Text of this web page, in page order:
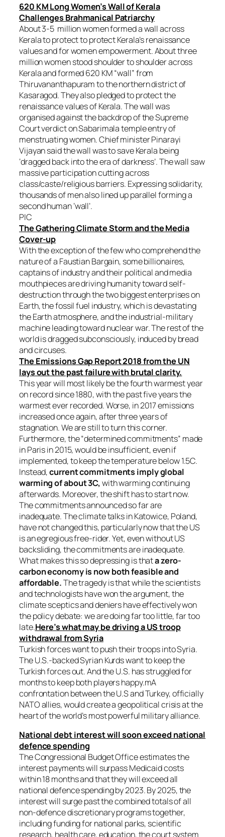
620 KM Long Women’s Wall of Kerala
Challenges Brahmanical Patriarchy
About 3-5 million women formed a wall across
Kerala to protect to protect Kerala’s renaissance
values and for women empowerment. About three
million women stood shoulder to shoulder across
Kerala and formed 620 KM “wall” from
Thiruvananthapuram to the northern district of
Kasaragod. They also pledged to protect the
renaissance values of Kerala. The wall was
organised against the backdrop of the Supreme
Court verdict on Sabarimala temple entry of
menstruating women. Chief minister Pinarayi
Vijayan said the wall was to save Kerala being
‘dragged back into the era of darkness’. The wall saw
massive participation cutting across
class/caste/religious barriers. Expressing solidarity,
thousands of men also lined up parallel forming a
second human ‘wall’.
PIC
The Gathering Climate Storm and the Media
Cover-up
With the exception of the few who comprehend the
nature of a Faustian Bargain, some billionaires,
captains of industry and their political and media
mouthpieces are driving humanity toward self-
destruction through the two biggest enterprises on
Earth, the fossil fuel industry, which is devastating
the Earth atmosphere, and the industrial-military
machine leading toward nuclear war. The rest of the
world is dragged subconsciously, induced by bread
and circuses.
The Emissions Gap Report 2018 from the UN
lays out the past failure with brutal clarity.
This year will most likely be the fourth warmest year
on record since 1880, with the past five years the
warmest ever recorded. Worse, in 2017 emissions
increased once again, after three years of
stagnation. We are still to turn this corner.
Furthermore, the “determined commitments” made
in Paris in 2015, would be insufficient, even if
implemented, to keep the temperature below 1.5C.
Instead,current commitments imply global
warming of about 3C, with warming continuing
afterwards. Moreover, the shift has to start now.
The commitments announced so far are
inadequate. The climate talks in Katowice, Poland,
have not changed this, particularly now that the US
is an egregious free-rider. Yet, even without US
backsliding, the commitments are inadequate.
What makes this so depressing is thata zero-
carbon economy is now both feasible and
affordable.The tragedy is that while the scientists
and technologists have won the argument, the
climate sceptics and deniers have effectively won
the policy debate: we are doing far too little, far too
late.Here’s what may be driving a US troop
withdrawal from Syria
Turkish forces want to push their troops into Syria.
The U.S.-backed Syrian Kurds want to keep the
Turkish forces out. And the U.S. has struggled for
months to keep both players happy.mA
confrontation between the U.S and Turkey, officially
NATO allies, would create a geopolitical crisis at the
heart of the world’s most powerful military alliance.
National debt interest will soon exceed national
defence spending
The Congressional Budget Office estimates the
interest payments will surpass Medicaid costs
within 18 months and that they will exceed all
national defence spending by 2023. By 2025, the
interest will surge past the combined totals of all
non-defence discretionary programs together,
including funding for national parks, scientific
research, health care, education, the court system